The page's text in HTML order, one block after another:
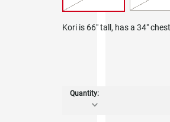
Kori is 66" tall, has a 34"
Quantity: